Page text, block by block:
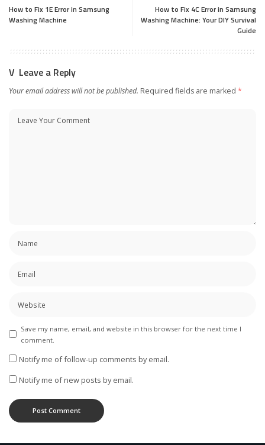
How to Fix 1E Error in Samsung
Washing Machine
How to Fix 4C Error in Samsung
Washing Machine: Your DIY Survival
Guide
Leave a Reply
Your email address will not be published. Required fields are marked *
Save my name, email, and website in this browser for the next time I
comment.
Notify me of follow-up comments by email.
Notify me of new posts by email.